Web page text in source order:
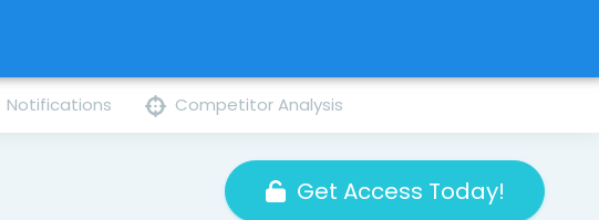
Notifications Competitor Analysis
Get Access Today!